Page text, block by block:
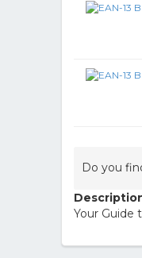
Do you
Your Guide